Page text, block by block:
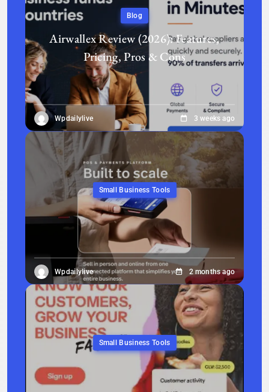
Blog
Airwallex Review (2026): Features,
Pricing, Pros & Cons
Wpdailylive 3 weeks ago
Small Business Tools
Wpdailylive 2 months ago
Small Business Tools